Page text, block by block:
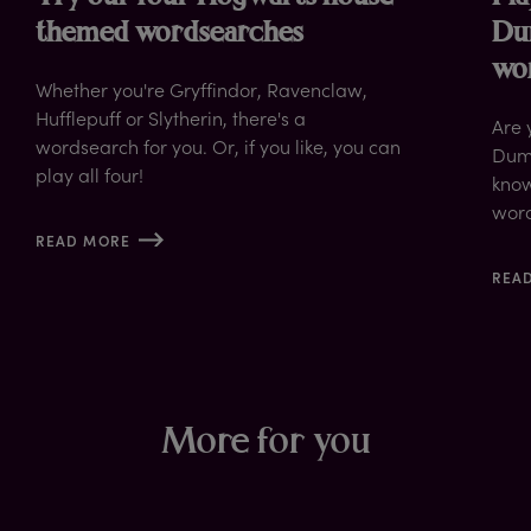
themed wordsearches
Whether you're Gryffindor, Ravenclaw,
Hufflepuff or Slytherin, there's a
wordsearch for you. Or, if you like, you can
play all four!
READ MORE
Are
More for you